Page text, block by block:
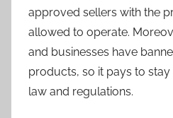
approved sellers with the
allowed to operate.
and businesses have
products, so it pays to
law and regulations.